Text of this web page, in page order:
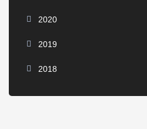
2020
2019
2018